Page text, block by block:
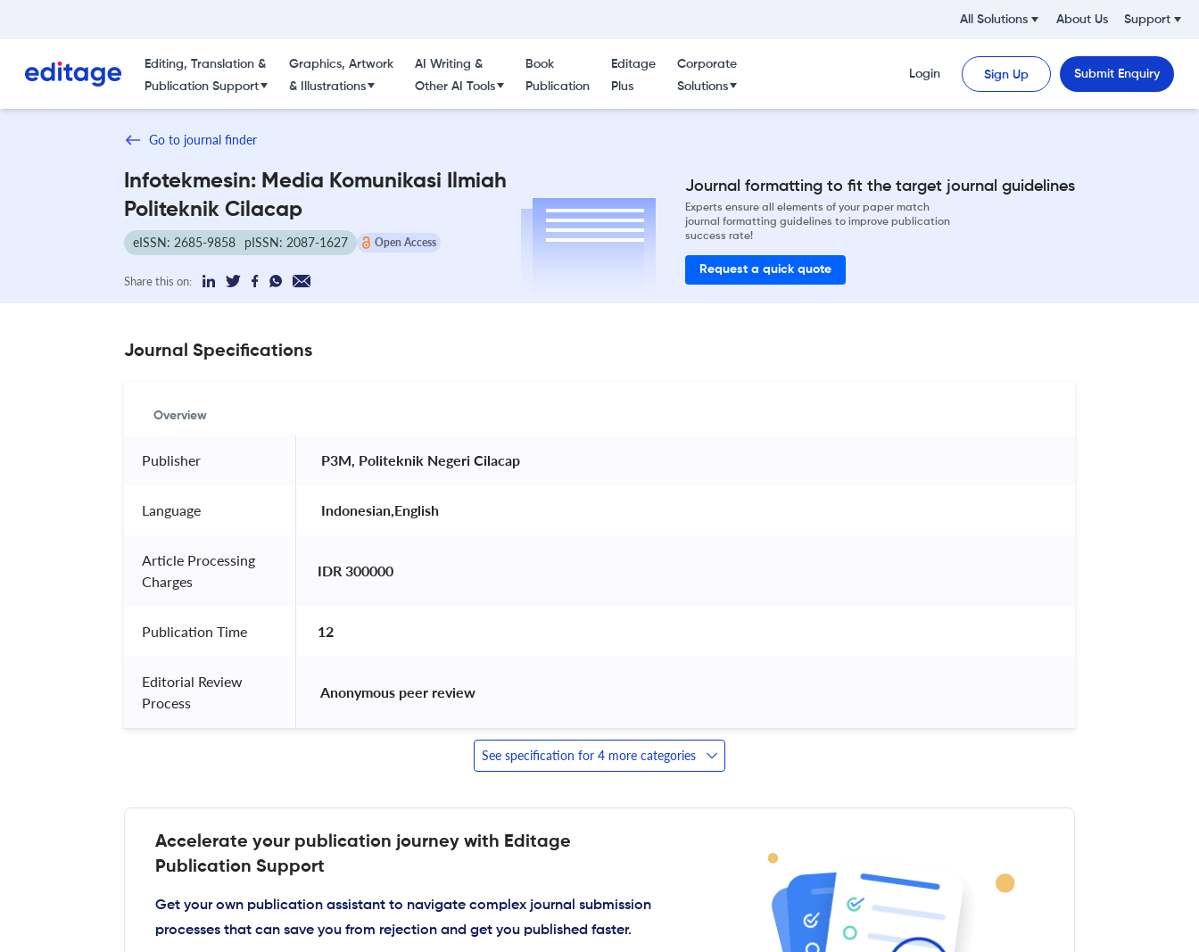
All Solutions About Us Support
Editing, Translation &
Publication Support
Graphics, Artwork
& Illustrations
AI Writing &
Other AI Tools
Book
Publication
Editage
Plus
Corporate
Solutions
Login Sign Up Submit Enquiry
Go to journal finder
Infotekmesin: Media Komunikasi Ilmiah
Politeknik Cilacap
eISSN: 2685-9858 pISSN: 2087-1627 Open Access
Share this on:
Journal formatting to fit the target journal guidelines
Experts ensure all elements of your paper match
journal formatting guidelines to improve publication
success rate!
Request a quick quote
Journal Specifications
Overview
Publisher P3M, Politeknik Negeri Cilacap
Language Indonesian,English
Article Processing
Charges
IDR 300000
Publication Time 12
Editorial Review
Process
Anonymous peer review
See specification for 4 more categories
Accelerate your publication journey with Editage
Publication Support
Get your own publication assistant to navigate complex journal submission
processes that can save you from rejection and get you published faster.